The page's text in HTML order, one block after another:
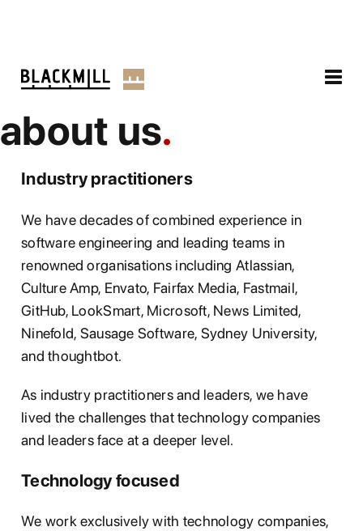
about us
Industry practitioners
We have decades of combined experience in
software engineering and leading teams in
renowned organisations including Atlassian,
Culture Amp, Envato, Fairfax Media, Fastmail,
GitHub, LookSmart, Microsoft, News Limited,
Ninefold, Sausage Software, Sydney University,
and thoughtbot.
As industry practitioners and leaders, we have
lived the challenges that technology companies
and leaders face at a deeper level.
Technology focused
We work exclusively with technology companies,